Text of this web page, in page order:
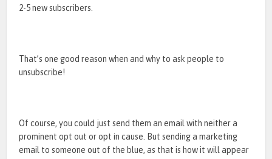
2-5 new subscribers.
That’s one good reason when and why to ask people to
unsubscribe!
Of course, you could just send them an email with neither a
prominent opt out or opt in cause. But sending a marketing
email to someone out of the blue, as that is how it will appear